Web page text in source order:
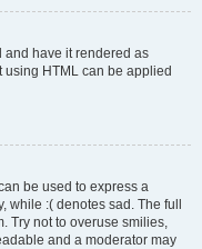
and have it rendered as
using HTML can be applied
be used to express a
:( denotes sad. The full
Try not to overuse smilies,
and a moderator may